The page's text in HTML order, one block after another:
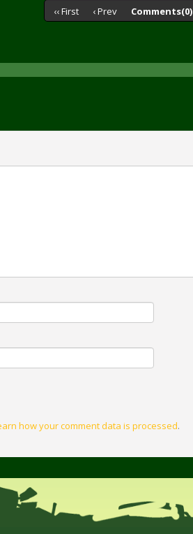
‹‹ First ‹ Prev Comments(0)
how your comment data is processed.